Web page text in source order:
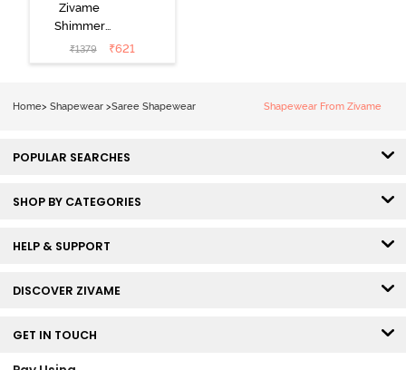
Zivame
Shimmer
Stretchy Saree
Underskirt -
₹1379 ₹621
Home> Shapewear >Saree Shapewear Shapewear From Zivame
POPULAR SEARCHES
SHOP BY CATEGORIES
HELP & SUPPORT
DISCOVER ZIVAME
GET IN TOUCH